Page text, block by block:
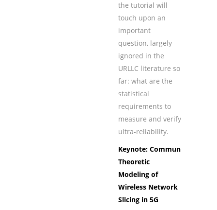
the tutorial will
touch upon an
important
question, largely
ignored in the
URLLC literature so
far: what are the
statistical
requirements to
measure and verify
ultra-reliability.
Keynote: Communication-
Theoretic
Modeling of
Wireless Network
Slicing in 5G